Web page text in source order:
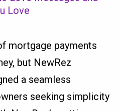
Love
mortgage payments
but NewRez
a seamless
seeking simplicity